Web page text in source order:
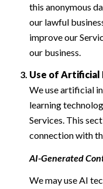
this anonymous
our lawful
improve our
our business.
Use of Artificial
We use artificial
learning
Services. This
connection with
AI-Generated
We may use AI